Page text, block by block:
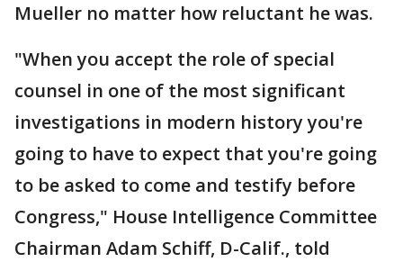
Mueller no matter how reluctant he was.
"When you accept the role of special
counsel in one of the most significant
investigations in modern history you're
going to have to expect that you're going
to be asked to come and testify before
Congress," House Intelligence Committee
Chairman Adam Schiff, D-Calif., told